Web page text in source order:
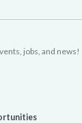
jobs, and news!